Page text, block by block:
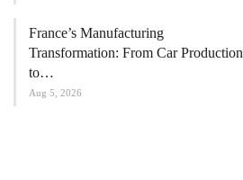
France’s Manufacturing
Transformation: From Car Production
to…
Aug 5, 2026